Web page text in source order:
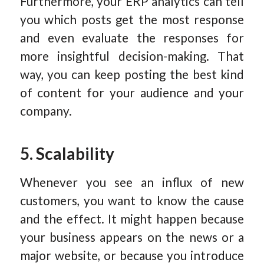
you which posts get the most response
and even evaluate the responses for
more insightful decision-making. That
way, you can keep posting the best kind
of content for your audience and your
company.
5. Scalability
Whenever you see an influx of new
customers, you want to know the cause
and the effect. It might happen because
your business appears on the news or a
major website, or because you introduce